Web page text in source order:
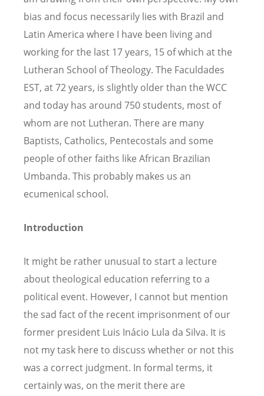
bias and focus necessarily lies with Brazil and
Latin America where I have been living and
working for the last 17 years, 15 of which at the
Lutheran School of Theology. The Faculdades
EST, at 72 years, is slightly older than the WCC
and today has around 750 students, most of
whom are not Lutheran. There are many
Baptists, Catholics, Pentecostals and some
people of other faiths like African Brazilian
Umbanda. This probably makes us an
ecumenical school.
Introduction
It might be rather unusual to start a lecture
about theological education referring to a
political event. However, I cannot but mention
the sad fact of the recent imprisonment of our
former president Luis Inácio Lula da Silva. It is
not my task here to discuss whether or not this
was a correct judgment. In formal terms, it
certainly was, on the merit there are